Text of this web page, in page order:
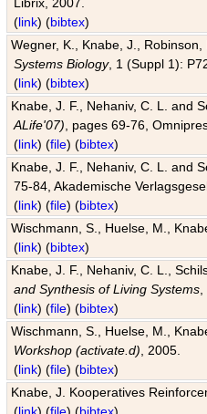
(link) (bibtex)
Wegner, K., Knabe, J.,
Systems Biology, 1 (Suppl 1):
(link) (bibtex)
Knabe, J. F., Nehaniv, C. L. and
ALife'07) , pages 69-76,
(link) (file) (bibtex)
Knabe, J. F., Nehaniv, C. L. and
75-84, Akademische
(link) (file) (bibtex)
Wischmann, S., Huelse, M.,
(link) (bibtex)
Knabe, J. F., Nehaniv, C. L.,
and Synthesis of Living Systems
(link) (file) (bibtex)
Wischmann, S., Huelse, M.,
Workshop (activate.d) , 2005.
(link) (file) (bibtex)
Knabe, J. Kooperatives